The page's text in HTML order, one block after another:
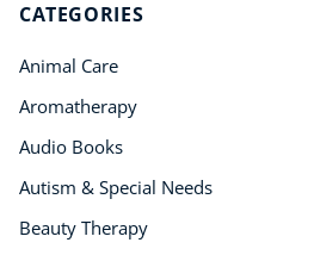
CATEGORIES
Animal Care
Aromatherapy
Audio Books
Autism & Special Needs
Beauty Therapy